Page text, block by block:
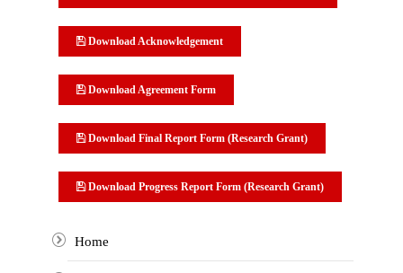
Download Acknowledgement
Download Agreement Form
Download Final Report Form (Research Grant)
Download Progress Report Form (Research Grant)
Home